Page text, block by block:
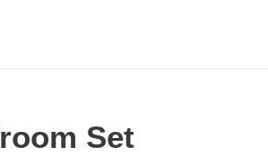
Set